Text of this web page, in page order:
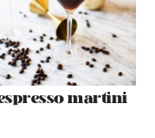
martini